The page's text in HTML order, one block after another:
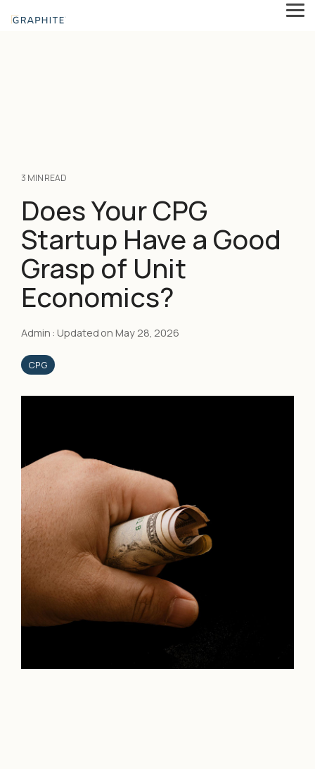
3 MIN READ
Does Your CPG
Startup Have a Good
Grasp of Unit
Economics?
Admin :Updated on May 28, 2026
CPG